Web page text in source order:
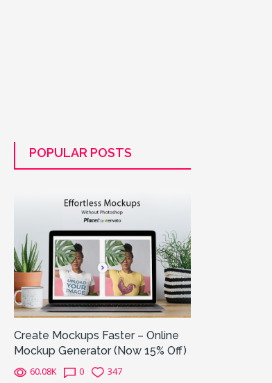
POPULAR POSTS
Create Mockups Faster – Online
Mockup Generator (Now 15% Off)
60.08K 0 347